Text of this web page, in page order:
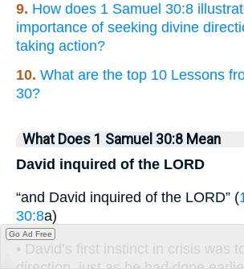
9. How does 1 Samuel 30:8
importance of seeking divine
taking action?
10. What are the top 10 Lessons
30?
What Does 1 Samuel 30:8 Mean
David inquired of the LORD
“and David inquired of the LORD” (
30:8a)
• David’s first instinct in crisis was
Go Ad Free